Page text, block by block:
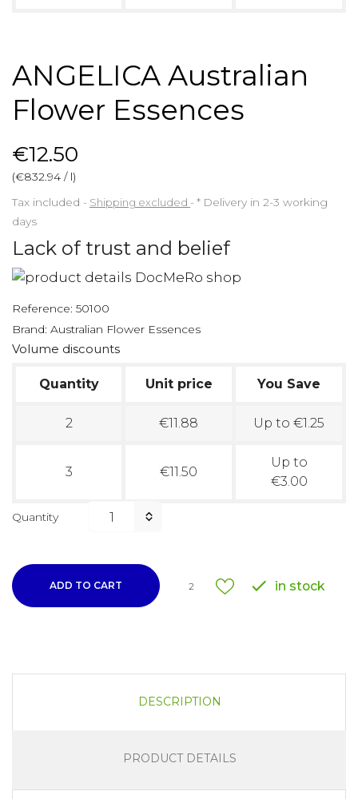
ANGELICA Australian
Flower Essences
€12.50
(€832.94 / l)
Tax included
Shipping excluded * Delivery in 2-3 working
days
Lack of trust and belief
Reference: 50100
Brand: Australian Flower Essences
Volume discounts
Quantity Unit price You Save
2 €11.88 Up to €1.25
3 €11.50
Up to
€3.00
Quantity
ADD TO CART 2  in stock
DESCRIPTION
PRODUCT DETAILS